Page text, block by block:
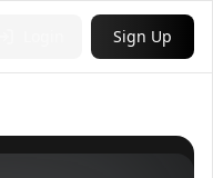
Sign Up